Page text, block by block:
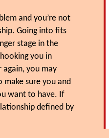
and you’re not
Going into fits
stage in the
you in
you may
sure you and
want to have. If
defined by